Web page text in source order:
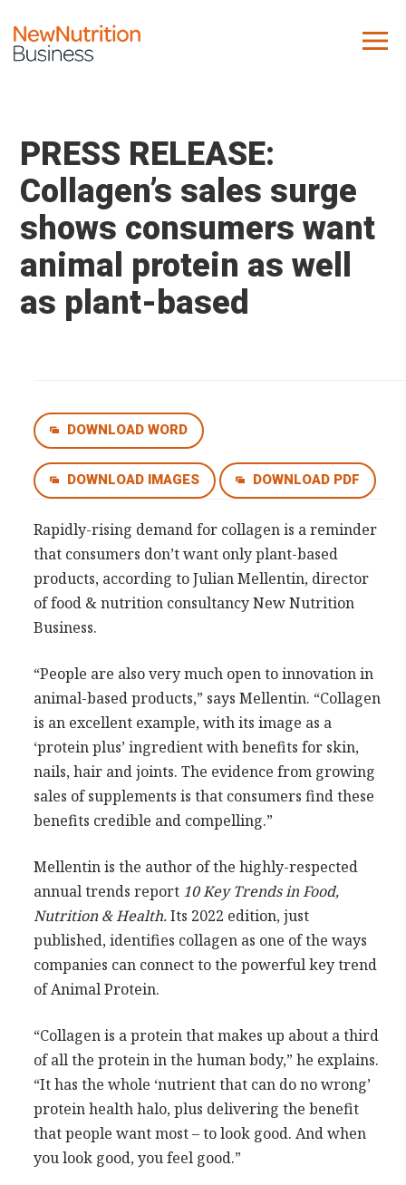
Company
Contact us
What we do
NNB
KNR
Consultancy
Presentations
Videos
Podcasts
Subscribe
Blog
PRESS RELEASE:
Collagen’s sales surge
shows consumers want
animal protein as well
as plant-based
DOWNLOAD WORD
DOWNLOAD IMAGES DOWNLOAD PDF
Rapidly-rising demand for collagen is a reminder
that consumers don’t want only plant-based
products, according to Julian Mellentin, director
of food & nutrition consultancy New Nutrition
Business.
“People are also very much open to innovation in
animal-based products,” says Mellentin. “Collagen
is an excellent example, with its image as a
‘protein plus’ ingredient with benefits for skin,
nails, hair and joints. The evidence from growing
sales of supplements is that consumers find these
benefits credible and compelling.”
Mellentin is the author of the highly-respected
annual trends report 10 Key Trends in Food,
Nutrition & Health.Its 2022 edition, just
published, identifies collagen as one of the ways
companies can connect to the powerful key trend
of Animal Protein.
“Collagen is a protein that makes up about a third
of all the protein in the human body,” he explains.
“It has the whole ‘nutrient that can do no wrong’
protein health halo, plus delivering the benefit
that people want most – to look good. And when
you look good, you feel good.”